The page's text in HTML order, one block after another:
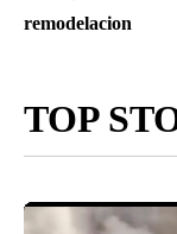
remodelacion
TOP